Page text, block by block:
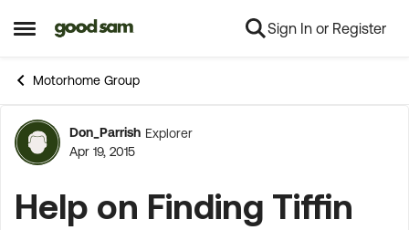
Open Side Menu
Skip to content Sign In or Register
Motorhome Group
Forum Discussion
Don_Parrish Explorer
Apr 19, 2015
Help on Finding Tiffin